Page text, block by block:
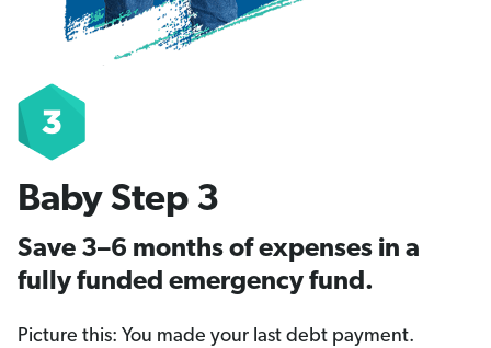
Baby Step 3
Save 3–6 months of expenses in a
fully funded emergency fund.
Picture this: You made your last debt payment.